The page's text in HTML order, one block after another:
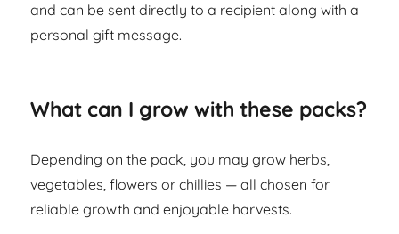
and can be sent directly to a recipient along with a
personal gift message.
What can I grow with these packs?
Depending on the pack, you may grow herbs,
vegetables, flowers or chillies — all chosen for
reliable growth and enjoyable harvests.